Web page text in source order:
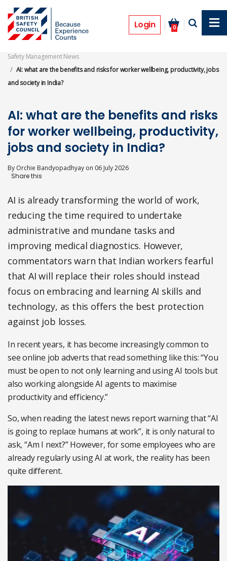
main
content
Login 0
Features
Safety Management News
AI: what are the benefits and risks for worker wellbeing, productivity, jobs
and society in India?
AI: what are the benefits and risks
for worker wellbeing, productivity,
jobs and society in India?
By Orchie Bandyopadhyay on 06 July 2026
AI is already transforming the world of work,
reducing the time required to undertake
administrative and mundane tasks and
improving medical diagnostics. However,
commentators warn that Indian workers fearful
that AI will replace their roles should instead
focus on embracing and learning AI skills and
technology, as this offers the best protection
against job losses.
In recent years, it has become increasingly common to
see online job adverts that read something like this: “You
must be open to not only learning and using AI tools but
also working alongside AI agents to maximise
productivity and efficiency.”
So, when reading the latest news report warning that “AI
is going to replace humans at work”, it is only natural to
ask, “Am I next?” However, for some employees who are
already regularly using AI at work, the reality has been
quite different.